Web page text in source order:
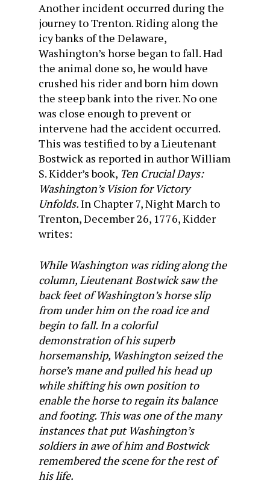
Another incident occurred during the
journey to Trenton. Riding along the
icy banks of the Delaware,
Washington’s horse began to fall. Had
the animal done so, he would have
crushed his rider and born him down
the steep bank into the river. No one
was close enough to prevent or
intervene had the accident occurred.
This was testified to by a Lieutenant
Bostwick as reported in author William
S. Kidder’s book, Ten Crucial Days:
Washington’s Vision for Victory
Unfolds.In Chapter 7, Night March to
Trenton, December 26, 1776, Kidder
writes:
While Washington was riding along the
column, Lieutenant Bostwick saw the
back feet of Washington’s horse slip
from under him on the road ice and
begin to fall. In a colorful
demonstration of his superb
horsemanship, Washington seized the
horse’s mane and pulled his head up
while shifting his own position to
enable the horse to regain its balance
and footing. This was one of the many
instances that put Washington’s
soldiers in awe of him and Bostwick
remembered the scene for the rest of
his life.